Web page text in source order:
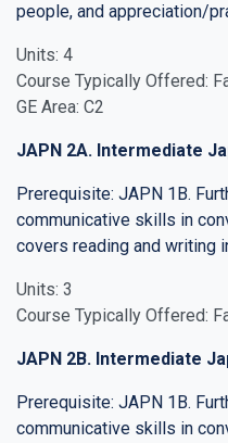
people, and appreciation/
Units: 4
Course Typically Offered:
GE Area: C2
JAPN 2A. Intermediate
Prerequisite: JAPN 1B.
communicative skills in
covers reading and writing
Units: 3
Course Typically Offered:
JAPN 2B. Intermediate
Prerequisite: JAPN 1B.
communicative skills in